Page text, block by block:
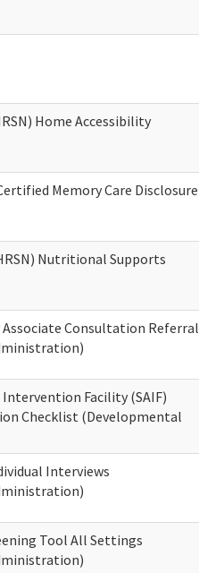
Home Accessibility
Memory Care Disclosure
Nutritional Supports
Consultation Referral
Facility (SAIF)
Checklist (Developmental
Interviews
Tool All Settings